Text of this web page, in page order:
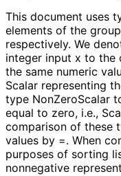
This document uses
elements of the group
respectively. We
integer input x to the
the same numeric
Scalar representing
type NonZeroScalar
equal to zero, i.e.,
comparison of these
values by =. When
purposes of sorting
nonnegative